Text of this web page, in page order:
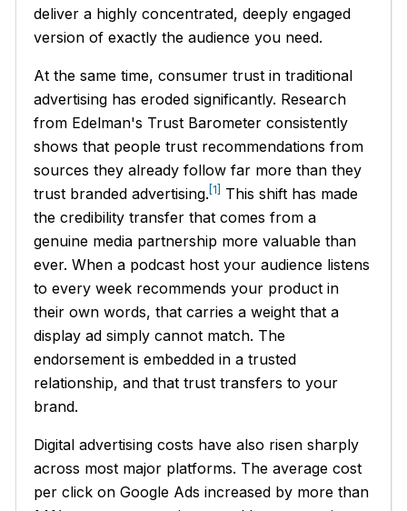
deliver a highly concentrated, deeply engaged
version of exactly the audience you need.
At the same time, consumer trust in traditional
advertising has eroded significantly. Research
from Edelman's Trust Barometer consistently
shows that people trust recommendations from
sources they already follow far more than they
trust branded advertising. [1]
This shift has made
the credibility transfer that comes from a
genuine media partnership more valuable than
ever. When a podcast host your audience listens
to every week recommends your product in
their own words, that carries a weight that a
display ad simply cannot match. The
endorsement is embedded in a trusted
relationship, and that trust transfers to your
brand.
Digital advertising costs have also risen sharply
across most major platforms. The average cost
per click on Google Ads increased by more than